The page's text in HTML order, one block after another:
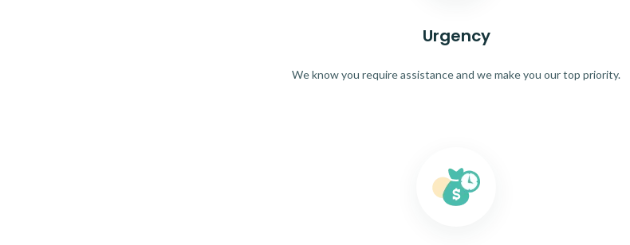
Urgency
We know you require assistance and we make you our top priority.